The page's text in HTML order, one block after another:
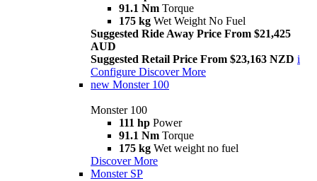
91.1 Nm Torque
175 kg Wet Weight No Fuel
Suggested Ride Away Price From $21,425
AUD
Suggested Retail Price From $23,163 NZD i
Configure Discover More
new Monster 100
Monster 100
111 hp Power
91.1 Nm Torque
175 kg Wet weight no fuel
Discover More
Monster SP